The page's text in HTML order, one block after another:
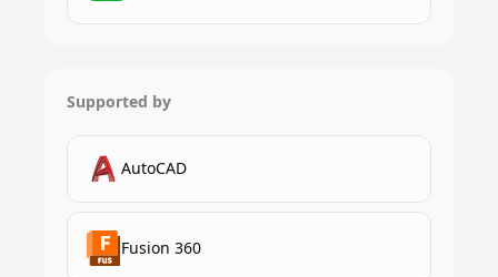
Supported by
AutoCAD
Fusion 360